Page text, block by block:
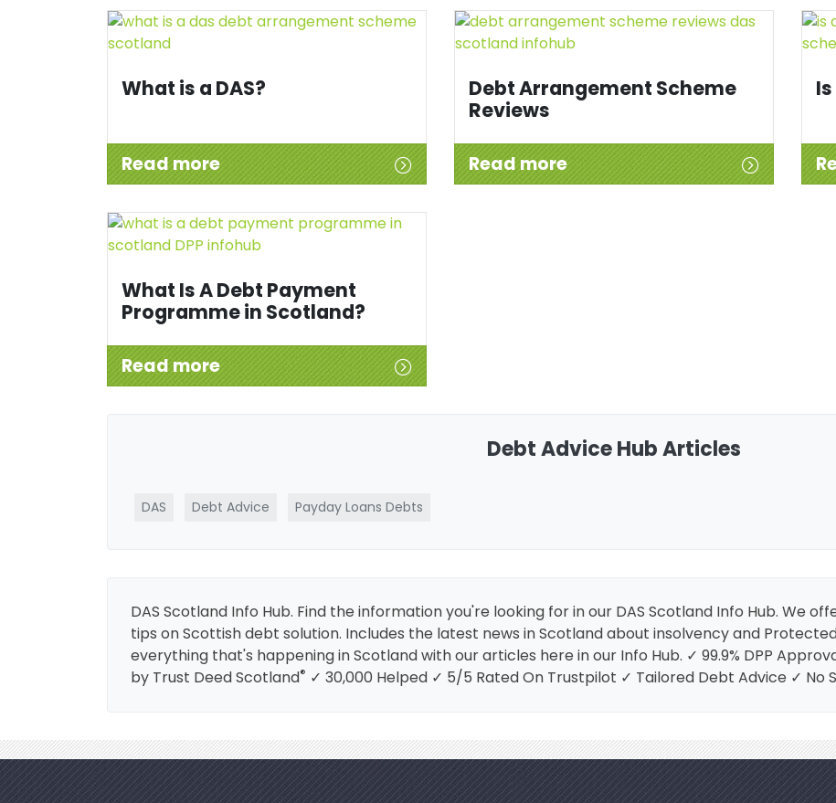
What is a DAS?
Read more
Debt Arrangement Scheme
Reviews
Read more
What Is A Debt Payment
Programme in Scotland?
Read more
Debt Advice Hub Articles
DAS Debt Advice Payday Loans Debts
DAS Scotland Info Hub. Find the information you're looking for in our DAS Scotland Info Hub. We
tips on Scottish debt solution. Includes the latest news in Scotland about insolvency and
everything that's happening in Scotland with our articles here in our Info Hub. ✓ 99.9% DPP
by Trust Deed Scotland® ✓ 30,000 Helped ✓ 5/5 Rated On Trustpilot ✓ Tailored Debt Advice ✓ No